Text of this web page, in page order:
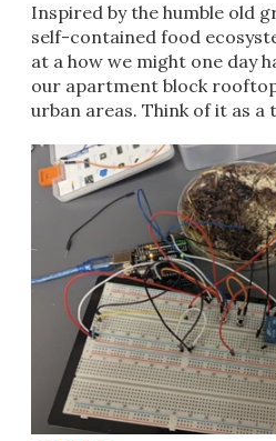
Inspired by the humble old
self-contained food
at a how we might one day
our apartment block
urban areas. Think of it as a